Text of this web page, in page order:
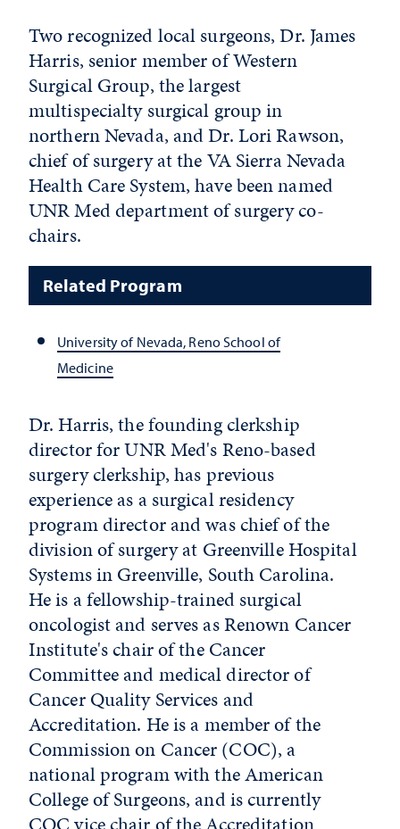
Two recognized local surgeons, Dr. James
Harris, senior member of Western
Surgical Group, the largest
multispecialty surgical group in
northern Nevada, and Dr. Lori Rawson,
chief of surgery at the VA Sierra Nevada
Health Care System, have been named
UNR Med department of surgery co-
chairs.
Related Program
University of Nevada, Reno School of
Medicine
Dr. Harris, the founding clerkship
director for UNR Med's Reno-based
surgery clerkship, has previous
experience as a surgical residency
program director and was chief of the
division of surgery at Greenville Hospital
Systems in Greenville, South Carolina.
He is a fellowship-trained surgical
oncologist and serves as Renown Cancer
Institute's chair of the Cancer
Committee and medical director of
Cancer Quality Services and
Accreditation. He is a member of the
Commission on Cancer (COC), a
national program with the American
College of Surgeons, and is currently